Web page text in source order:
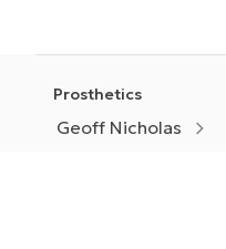
Prosthetics
Geoff Nicholas